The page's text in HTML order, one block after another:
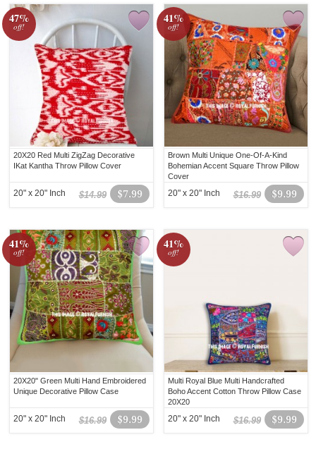
47%
off!
20X20 Red Multi ZigZag Decorative
IKat Kantha Throw Pillow Cover
$7.99
$14.99
20" x 20" Inch
41%
off!
Brown Multi Unique One-Of-A-Kind
Bohemian Accent Square Throw Pillow
Cover
$9.99
$16.99
20" x 20" Inch
41%
off!
20X20" Green Multi Hand Embroidered
Unique Decorative Pillow Case
$9.99
$16.99
20" x 20" Inch
41%
off!
Multi Royal Blue Multi Handcrafted
Boho Accent Cotton Throw Pillow Case
20X20
$9.99
$16.99
20" x 20" Inch